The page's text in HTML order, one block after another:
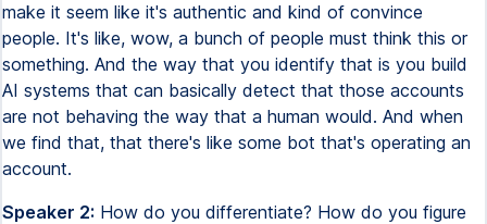
make it seem like it's authentic and kind of convince
people. It's like, wow, a bunch of people must think this or
something. And the way that you identify that is you build
AI systems that can basically detect that those accounts
are not behaving the way that a human would. And when
we find that, that there's like some bot that's operating an
account.
Speaker 2: How do you differentiate? How do you figure